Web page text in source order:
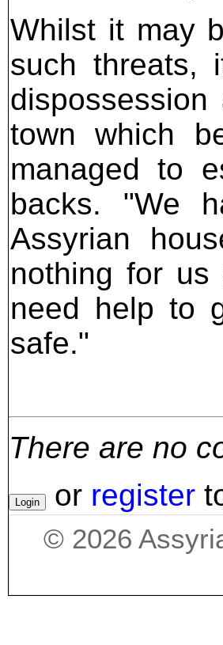
Whilst it may
such threats,
town which
managed to
backs. "We
Assyrian
nothing for
need help to
safe."
There are no
or register
© 2026